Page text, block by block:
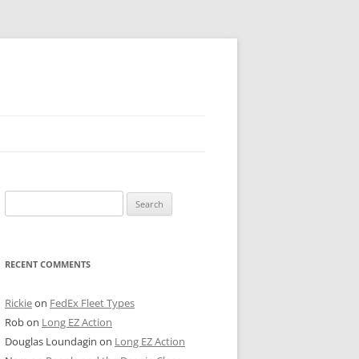
STREET
BOARD OF TRADE
for:
RECENT COMMENTS
Rickieon FedEx Fleet Types
Robon Long EZ Action
Douglas Loundagin on Long EZ Action